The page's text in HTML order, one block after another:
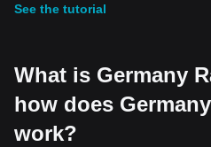
See the tutorial
What is Germany
how does
work?